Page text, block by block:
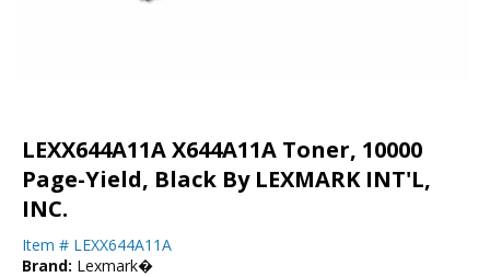
LEXX644A11A X644A11A Toner, 10000
Page-Yield, Black By LEXMARK INT'L,
INC.
Item # LEXX644A11A
Brand: Lexmark�